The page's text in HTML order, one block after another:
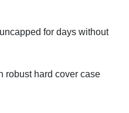
for days without
robust hard cover case